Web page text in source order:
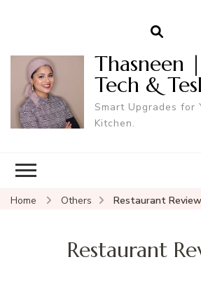
Thasneen
Tech &
Smart Upgrades for
Kitchen.
Home Others Restaurant
Restaurant